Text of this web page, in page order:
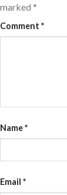
marked *
Comment *
Name*
Email *